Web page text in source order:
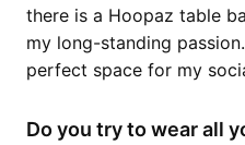
there is a Hoopaz table
my long-standing
perfect space for my
Do you try to wear all